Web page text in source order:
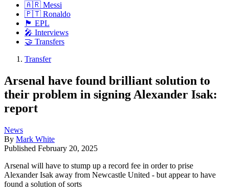
🇦🇷 Messi
🇵🇹 Ronaldo
🏴󠁧󠁢󠁥󠁮󠁧󠁿 EPL
🎤 Interviews
🤝 Transfers
Transfer
Arsenal have found brilliant solution to
their problem in signing Alexander Isak:
report
News
By Mark White
Published February 20, 2025
Arsenal will have to stump up a record fee in order to prise
Alexander Isak away from Newcastle United - but appear to have
found a solution of sorts